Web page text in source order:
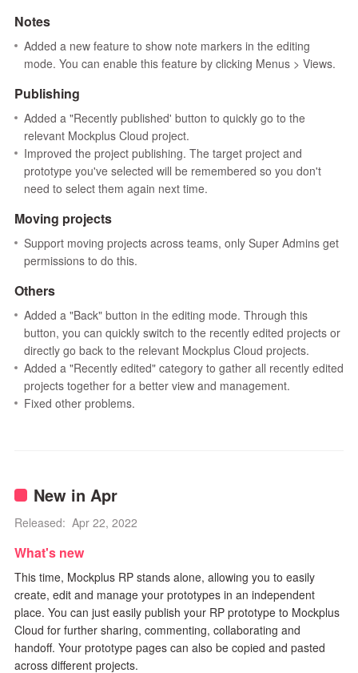
Notes
Added a new feature to show note markers in the editing
mode. You can enable this feature by clicking Menus > Views.
Publishing
Added a "Recently published' button to quickly go to the
relevant Mockplus Cloud project.
Improved the project publishing. The target project and
prototype you've selected will be remembered so you don't
need to select them again next time.
Moving projects
Support moving projects across teams, only Super Admins get
permissions to do this.
Others
Added a "Back" button in the editing mode. Through this
button, you can quickly switch to the recently edited projects or
directly go back to the relevant Mockplus Cloud projects.
Added a "Recently edited" category to gather all recently edited
projects together for a better view and management.
Fixed other problems.
New in Apr
Released: Apr 22, 2022
What's new
This time, Mockplus RP stands alone, allowing you to easily
create, edit and manage your prototypes in an independent
place. You can just easily publish your RP prototype to Mockplus
Cloud for further sharing, commenting, collaborating and
handoff. Your prototype pages can also be copied and pasted
across different projects.